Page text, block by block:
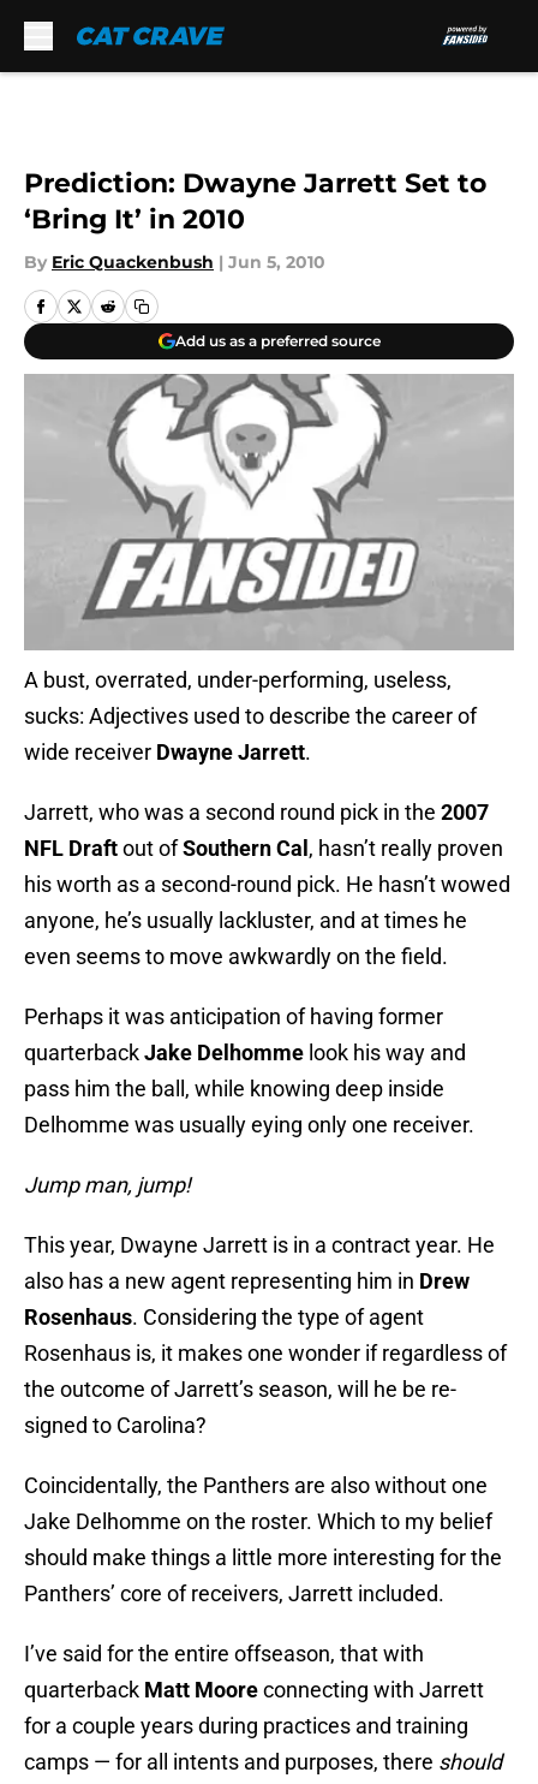
Prediction: Dwayne Jarrett Set to
‘Bring It’ in 2010
By Eric Quackenbush | Jun 5, 2010
Add us as a preferred source
A bust, overrated, under-performing, useless,
sucks: Adjectives used to describe the career of
wide receiver Dwayne Jarrett.
Jarrett, who was a second round pick in the 2007
NFL Draftout ofSouthern Cal , hasn’t really proven
his worth as a second-round pick. He hasn’t wowed
anyone, he’s usually lackluster, and at times he
even seems to move awkwardly on the field.
Perhaps it was anticipation of having former
quarterbackJake Delhomme look his way and
pass him the ball, while knowing deep inside
Delhomme was usually eying only one receiver.
Jump man, jump!
This year, Dwayne Jarrett is in a contract year. He
also has a new agent representing him in Drew
Rosenhaus. Considering the type of agent
Rosenhaus is, it makes one wonder if regardless of
the outcome of Jarrett’s season, will he be re-
signed to Carolina?
Coincidentally, the Panthers are also without one
Jake Delhomme on the roster. Which to my belief
should make things a little more interesting for the
Panthers’ core of receivers, Jarrett included.
I’ve said for the entire offseason, that with
quarterback Matt Mooreconnecting with Jarrett
for a couple years during practices and training
camps — for all intents and purposes, there should